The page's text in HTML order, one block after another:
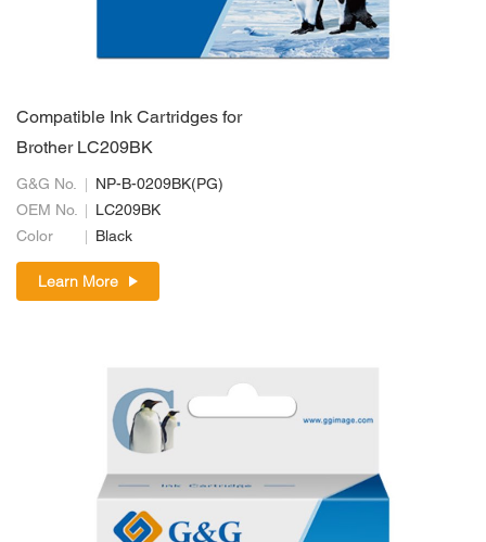
Compatible Ink Cartridges for
Brother LC209BK
G&G No.
NP-B-0209BK(PG)
OEM No.
LC209BK
Color
Black
Learn More